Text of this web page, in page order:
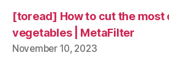
[toread] How to cut the most
vegetables | MetaFilter
November 10, 2023